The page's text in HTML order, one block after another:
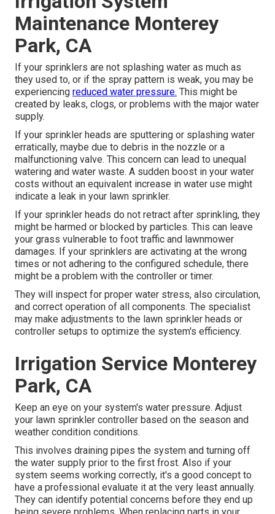
Maintenance Monterey
Park, CA
If your sprinklers are not splashing water as much as
they used to, or if the spray pattern is weak, you may be
experiencing reduced water pressure. This might be
created by leaks, clogs, or problems with the major water
supply.
If your sprinkler heads are sputtering or splashing water
erratically, maybe due to debris in the nozzle or a
malfunctioning valve. This concern can lead to unequal
watering and water waste. A sudden boost in your water
costs without an equivalent increase in water use might
indicate a leak in your lawn sprinkler.
If your sprinkler heads do not retract after sprinkling, they
might be harmed or blocked by particles. This can leave
your grass vulnerable to foot traffic and lawnmower
damages. If your sprinklers are activating at the wrong
times or not adhering to the configured schedule, there
might be a problem with the controller or timer.
They will inspect for proper water stress, also circulation,
and correct operation of all components. The specialist
may make adjustments to the lawn sprinkler heads or
controller setups to optimize the system's efficiency.
Irrigation Service Monterey
Park, CA
Keep an eye on your system's water pressure. Adjust
your lawn sprinkler controller based on the season and
weather condition conditions.
This involves draining pipes the system and turning off
the water supply prior to the first frost. Also if your
system seems working correctly, it's a good concept to
have a professional evaluate it at the very least annually.
They can identify potential concerns before they end up